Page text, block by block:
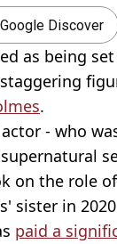
Discover
as being
.
actor - who
on the role
sister in
paid a